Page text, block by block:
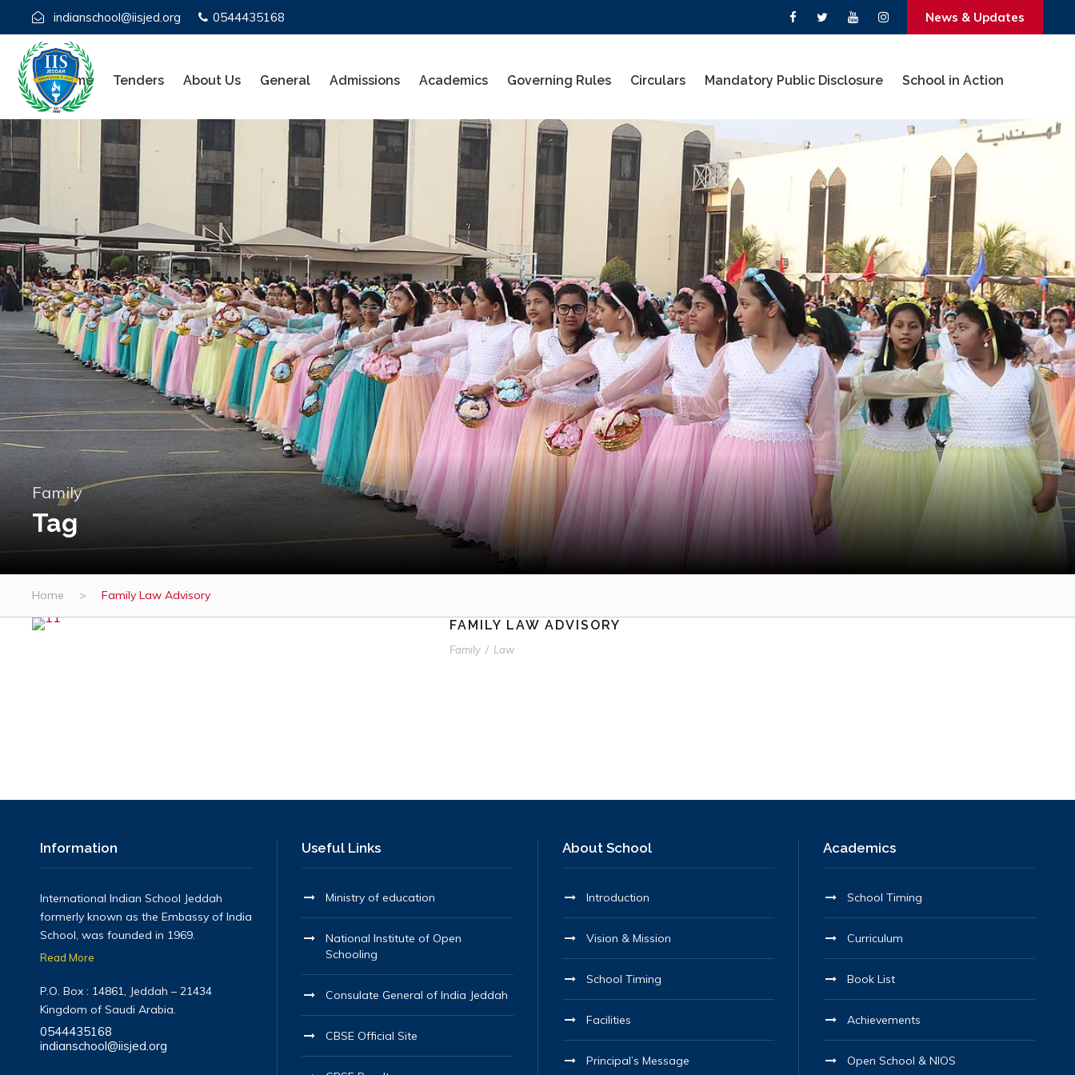
indianschool@iisjed.org 0544435168 News & Updates
Home Tenders About Us General Admissions Academics Governing Rules Circulars Mandatory Public Disclosure School in Action
Family
Tag
Home > Family Law Advisory
FAMILY LAW ADVISORY
Family / Law
Information
International Indian School Jeddah
formerly known as the Embassy of India
School, was founded in 1969.
Read More
P.O. Box : 14861, Jeddah – 21434
Kingdom of Saudi Arabia.
0544435168
indianschool@iisjed.org
Useful Links
Ministry of education
National Institute of Open
Schooling
Consulate General of India Jeddah
CBSE Official Site
About School
Introduction
Vision & Mission
School Timing
Facilities
Principal’s Message
Academics
School Timing
Curriculum
Book List
Achievements
Open School & NIOS